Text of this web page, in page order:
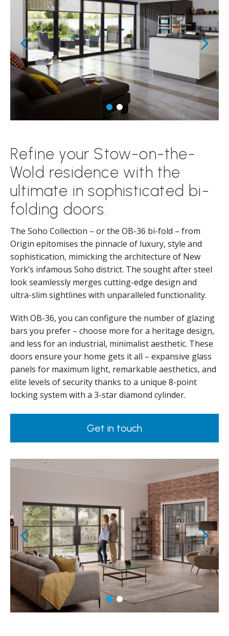
Refine your Stow-on-the-
Wold residence with the
ultimate in sophisticated bi-
folding doors.
The Soho Collection – or the OB-36 bi-fold – from
Origin epitomises the pinnacle of luxury, style and
sophistication, mimicking the architecture of New
York’s infamous Soho district. The sought after steel
look seamlessly merges cutting-edge design and
ultra-slim sightlines with unparalleled functionality.
With OB-36, you can configure the number of glazing
bars you prefer – choose more for a heritage design,
and less for an industrial, minimalist aesthetic. These
doors ensure your home gets it all – expansive glass
panels for maximum light, remarkable aesthetics, and
elite levels of security thanks to a unique 8-point
locking system with a 3-star diamond cylinder.
Get in touch